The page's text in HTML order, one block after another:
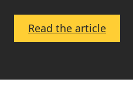
Read the article:
Turn